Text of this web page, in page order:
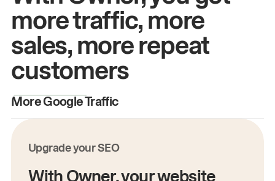
more traffic, more
sales, more repeat
customers
More Google Traffic
Upgrade your SEO
With Owner, your website